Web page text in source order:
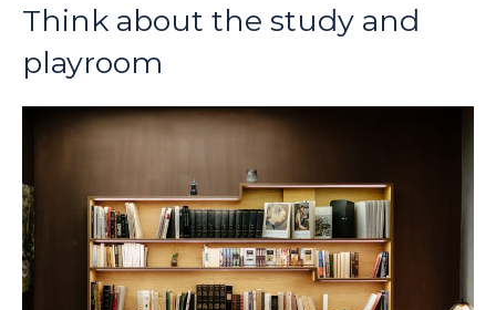
Think about the study and
playroom